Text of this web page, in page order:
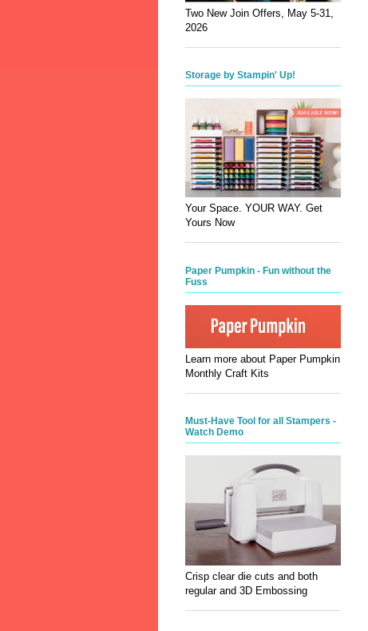
Two New Join Offers, May 5-31,
2026
Storage by Stampin' Up!
Your Space. YOUR WAY. Get
Yours Now
Paper Pumpkin - Fun without the
Fuss
Learn more about Paper Pumpkin
Monthly Craft Kits
Must-Have Tool for all Stampers -
Watch Demo
Crisp clear die cuts and both
regular and 3D Embossing